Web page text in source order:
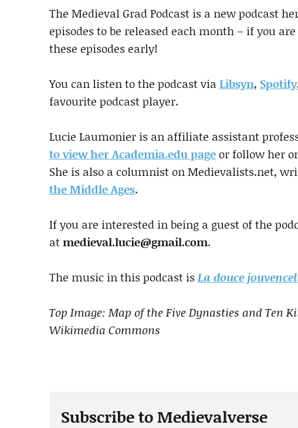
The Medieval Grad Podcast is a new podcast
episodes to be released each month – if you are
these episodes early!
You can listen to the podcast viaLibsyn, Spotify
favourite podcast player.
Lucie Laumonier is an affiliate assistant
to view her Academia.edu pageor follow her
She is also a columnist on Medievalists.net,
the Middle Ages.
If you are interested in being a guest of the
atmedieval.lucie@gmail.com.
The music in this podcast isLa douce
Top Image: Map of the Five Dynasties and Ten
Wikimedia Commons
Subscribe to Medievalverse